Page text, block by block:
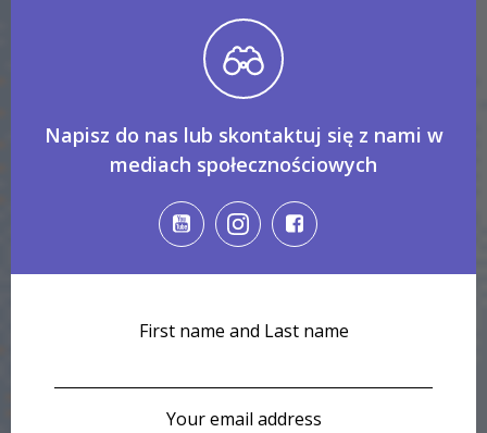
Napisz do nas lub skontaktuj się z nami w
mediach społecznościowych
First name and Last name
Your email address